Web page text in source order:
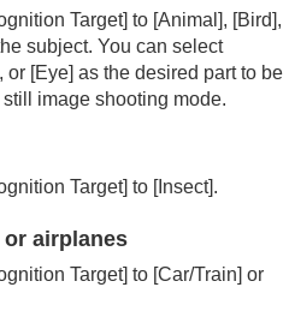
Target] to [Animal], [Bird],
subject. You can select
, or [Eye] as the desired part to be
image shooting mode.
Target] to [Insect].
airplanes
Target] to [Car/Train] or